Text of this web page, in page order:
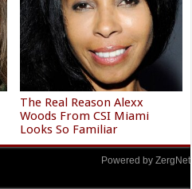
The Real Reason Alexx
Woods From CSI Miami
Looks So Familiar
Powered by ZergNet